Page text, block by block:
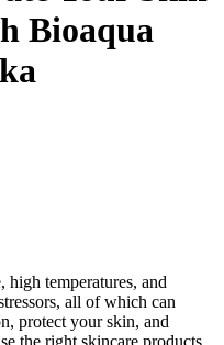
Bioaqua
high temperatures, and
all of which can
protect your skin, and